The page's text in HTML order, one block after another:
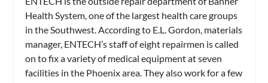
Health System, one of the largest health care groups
in the Southwest. According to E.L. Gordon, materials
manager, ENTECH’s staff of eight repairmen is called
on to fix a variety of medical equipment at seven
facilities in the Phoenix area. They also work for a few